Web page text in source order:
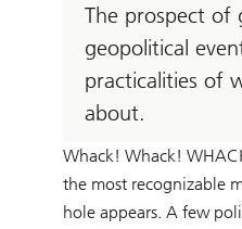
The prospect of
geopolitical
practicalities of
about.
Whack! Whack!
the most recognizable
hole appears. A few